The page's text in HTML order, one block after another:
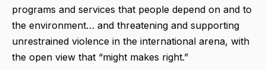
programs and services that people depend on and to
the environment… and threatening and supporting
unrestrained violence in the international arena, with
the open view that “might makes right.”